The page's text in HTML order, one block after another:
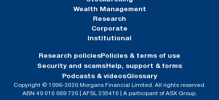
Wealth Management
Research
Corporate
Institutional
Research policies Policies & terms of use
Security and scams Help, support & forms
Podcasts & videosGlossary
Copyright © 1996-2026 Morgans Financial Limited. All rights reserved.
ABN 49 010 669 726 | AFSL 235410 | A participant of ASX Group.